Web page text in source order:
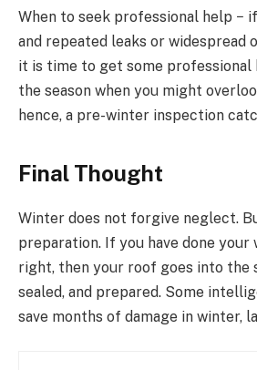
When to seek professional help −
and repeated leaks or widespread
it is time to get some professional
the season when you might
hence, a pre-winter inspection
Final Thought
Winter does not forgive neglect.
preparation. If you have done
right, then your roof goes into the
sealed, and prepared. Some
save months of damage in winter,